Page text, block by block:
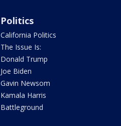
Politics
California Politics
The Issue Is:
Donald Trump
Joe Biden
Gavin Newsom
Kamala Harris
Battleground